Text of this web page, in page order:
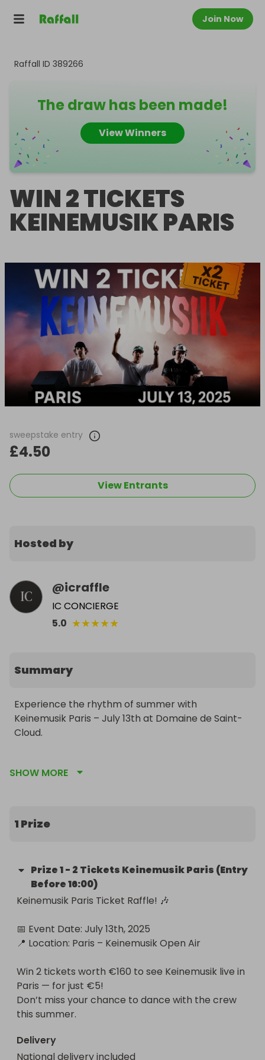
Join Now
Raffall ID 389266
The draw has been made!
View Winners
WIN 2 TICKETS
KEINEMUSIK PARIS
sweepstake entry
£4.50
View Entrants
Hosted by
@icraffle
IC CONCIERGE
5.0 ★★★★★
Summary
Experience the rhythm of summer with
Keinemusik Paris – July 13th at Domaine de Saint-
Cloud.
electrifying open-air events of the year. Set in the
Keinemusik collective for a euphoric journey of
music, freedom, and connection.
sold-out event through an exclusive raffle.
Whether you’re a long-time fan or discovering the
vibe for the first time, this is your moment to dive
unforgettable energy.
📅 Raffle draw: July 10th, live on Instagram
📍 Location: Domaine de Saint-Cloud, Paris
🎁 Prize: 2 full-entry tickets to Keinemusik – July 13,
2025
Step into the sound.
SHOW MORE
1 Prize
Prize1- 2 Tickets Keinemusik Paris (Entry
Before 16:00)
Keinemusik Paris Ticket Raffle! 🎶
📅 Event Date: July 13th, 2025
📍 Location: Paris – Keinemusik Open Air
Win 2 tickets worth €160 to see Keinemusik live in
Paris — for just €5!
Don’t miss your chance to dance with the crew
this summer.
Delivery
National delivery included